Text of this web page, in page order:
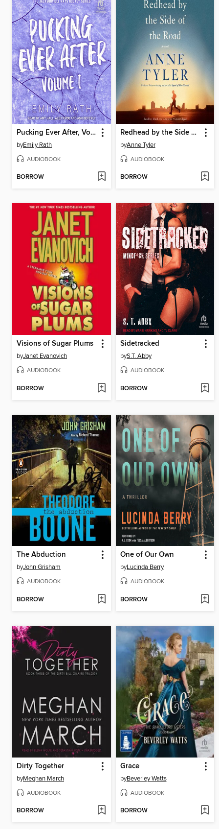
Pucking Ever After, Volume 1
byEmily Rath
AUDIOBOOK
BORROW
Redhead by the Side of the Road
byAnne Tyler
AUDIOBOOK
BORROW
Visions of Sugar Plums
byJanet Evanovich
AUDIOBOOK
BORROW
Sidetracked
byS.T. Abby
AUDIOBOOK
BORROW
The Abduction
byJohn Grisham
AUDIOBOOK
BORROW
One of Our Own
byLucinda Berry
AUDIOBOOK
BORROW
Dirty Together
byMeghan March
AUDIOBOOK
BORROW
Grace
byBeverley Watts
AUDIOBOOK
BORROW